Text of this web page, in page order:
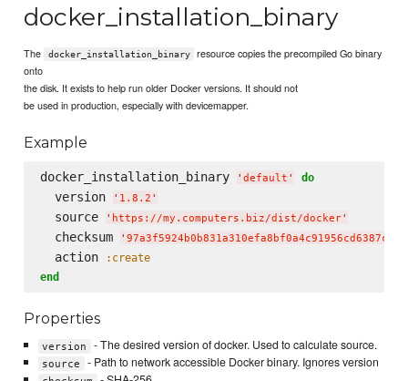
docker_installation_binary
The docker_installation_binary
resource copies the precompiled Go binary
onto
the disk. It exists to help run older Docker versions. It should not
be used in production, especially with devicemapper.
Example
docker_installation_binary ' default ' do
  version
' 1.8.2 '
  source
' https://my.computers.biz/dist/docker'
  checksum
'
  action
:create
end
Properties
version - The desired version of docker. Used to calculate source.
source - Path to network accessible Docker binary. Ignores version